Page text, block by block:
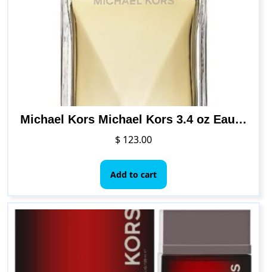
Michael Kors Michael Kors 3.4 oz Eau de Parfum Spray
$ 123.00
Add to cart